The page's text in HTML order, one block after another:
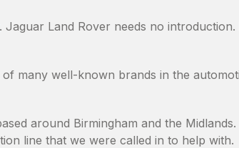
. Jaguar Land Rover needs no
many well-known brands in the
around Birmingham and the
line that we were called in to help with.